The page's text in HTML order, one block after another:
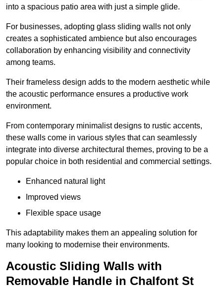
into a spacious patio area with just a simple glide.
For businesses, adopting glass sliding walls not only
creates a sophisticated ambience but also encourages
collaboration by enhancing visibility and connectivity
among teams.
Their frameless design adds to the modern aesthetic while
the acoustic performance ensures a productive work
environment.
From contemporary minimalist designs to rustic accents,
these walls come in various styles that can seamlessly
integrate into diverse architectural themes, proving to be a
popular choice in both residential and commercial settings.
Enhanced natural light
Improved views
Flexible space usage
This adaptability makes them an appealing solution for
many looking to modernise their environments.
Acoustic Sliding Walls with
Removable Handle in Chalfont St